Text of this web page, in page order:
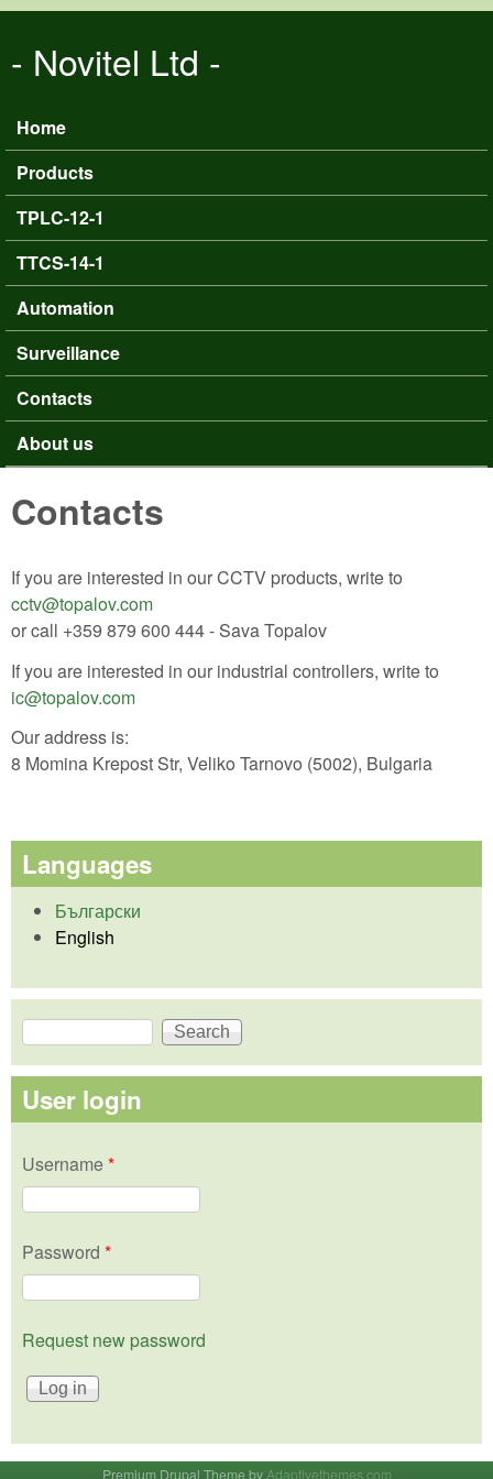
- Novitel Ltd -
Main menu
Home
Products
TPLC-12-1
TTCS-14-1
Automation
Surveillance
Contacts
About us
Contacts
If you are interested in our CCTV products, write to
cctv@topalov.com
or call +359 879 600 444 - Sava Topalov
If you are interested in our industrial controllers, write to
ic@topalov.com
Our address is:
8 Momina Krepost Str, Veliko Tarnovo (5002), Bulgaria
Languages
Български
English
Search form
Search
User login
Username*
Password *
Request new password
Premium Drupal Theme by Adaptivethemes.com